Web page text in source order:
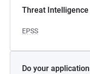
Threat Intelligence
EPSS
Do your